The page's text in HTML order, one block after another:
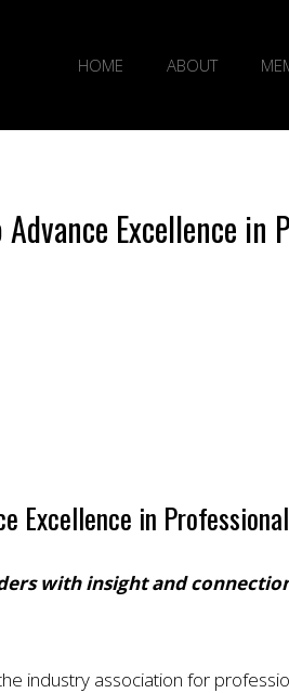
HOME ABOUT
Excellence in
Excellence in
with insight and
industry association for